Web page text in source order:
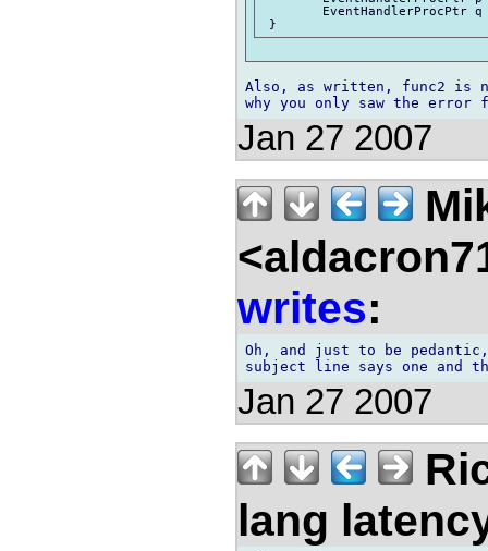
Also, as written, func2 is
Jan 27 2007
writes:
Oh, and just to be
Jan 27 2007
lang